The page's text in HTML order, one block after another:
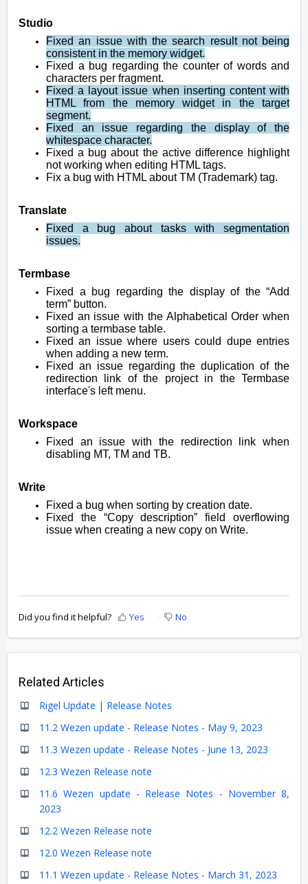
Studio
Fixed an issue with the search result not being
consistent in the memory widget.
Fixed a bug regarding the counter of words and
characters per fragment.
Fixed a layout issue when inserting content with
HTML from the memory widget in the target
segment.
Fixed an issue regarding the display of the
whitespace character.
Fixed a bug about the active difference highlight
not working when editing HTML tags.
Fix a bug with HTML about TM (Trademark) tag.
Translate
Fixed a bug about tasks with segmentation
issues.
Termbase
Fixed a bug regarding the display of the “Add
term” button.
Fixed an issue with the Alphabetical Order when
sorting a termbase table.
Fixed an issue where users could dupe entries
when adding a new term.
Fixed an issue regarding the duplication of the
redirection link of the project in the Termbase
interface's left menu.
Workspace
Fixed an issue with the redirection link when
disabling MT, TM and TB.
Write
Fixed a bug when sorting by creation date.
Fixed the “Copy description” field overflowing
issue when creating a new copy on Write.
Did you find it helpful? Yes No
Related Articles
Rigel Update | Release Notes
11.2 Wezen update - Release Notes - May 9, 2023
11.3 Wezen update - Release Notes - June 13, 2023
12.3 Wezen Release note
11.6 Wezen update - Release Notes - November 8,
2023
12.2 Wezen Release note
12.0 Wezen Release note
11.1 Wezen update - Release Notes - March 31, 2023